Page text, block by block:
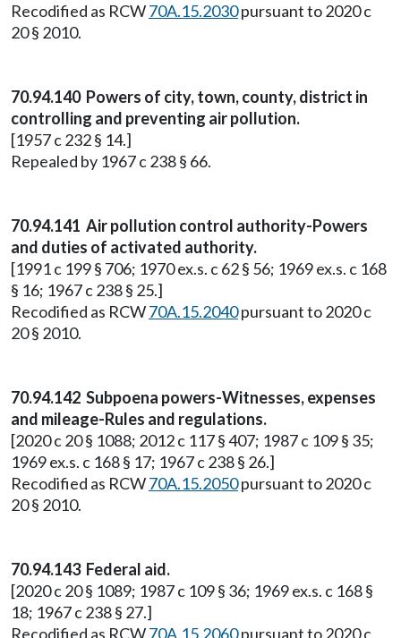
Recodified as RCW70A.15.2030pursuant to 2020 c
20 § 2010.
70.94.140 Powers of city, town, county, district in
controlling and preventing air pollution.
[1957 c 232 § 14.]
Repealed by 1967 c 238 § 66.
70.94.141 Air pollution control authority-Powers
and duties of activated authority.
[1991 c 199 § 706; 1970 ex.s. c 62 § 56; 1969 ex.s. c 168
§ 16; 1967 c 238 § 25.]
Recodified as RCW70A.15.2040pursuant to 2020 c
20 § 2010.
70.94.142 Subpoena powers-Witnesses, expenses
and mileage-Rules and regulations.
[2020 c 20 § 1088; 2012 c 117 § 407; 1987 c 109 § 35;
1969 ex.s. c 168 § 17; 1967 c 238 § 26.]
Recodified as RCW70A.15.2050pursuant to 2020 c
20 § 2010.
70.94.143 Federal aid.
[2020 c 20 § 1089; 1987 c 109 § 36; 1969 ex.s. c 168 §
18; 1967 c 238 § 27.]
Recodified as RCW70A.15.2060pursuant to 2020 c